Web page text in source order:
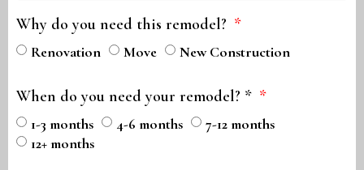
Why do you need this remodel?
Renovation Move New Construction
When do you need your remodel? *
1-3 months 4-6 months
7-12 months
12+ months